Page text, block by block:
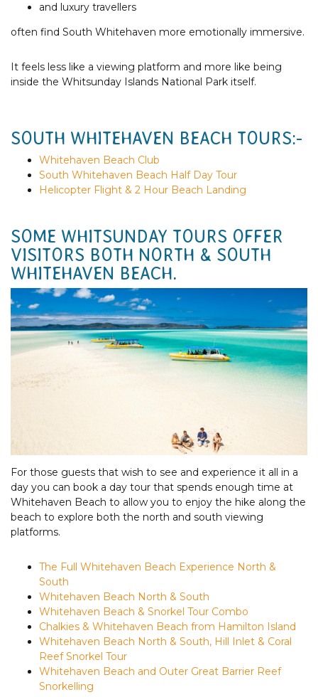
and luxury travellers
often find South Whitehaven more emotionally immersive.
It feels less like a viewing platform and more like being
inside the Whitsunday Islands National Park itself.
SOUTH WHITEHAVEN BEACH TOURS:-
Whitehaven Beach Club
South Whitehaven Beach Half Day Tour
Helicopter Flight & 2 Hour Beach Landing
SOME WHITSUNDAY TOURS OFFER
VISITORS BOTH NORTH & SOUTH
WHITEHAVEN BEACH.
For those guests that wish to see and experience it all in a
day you can book a day tour that spends enough time at
Whitehaven Beach to allow you to enjoy the hike along the
beach to explore both the north and south viewing
platforms.
The Full Whitehaven Beach Experience North &
South
Whitehaven Beach North & South
Whitehaven Beach & Snorkel Tour Combo
Chalkies & Whitehaven Beach from Hamilton Island
Whitehaven Beach North & South, Hill Inlet & Coral
Reef Snorkel Tour
Whitehaven Beach and Outer Great Barrier Reef
Snorkelling